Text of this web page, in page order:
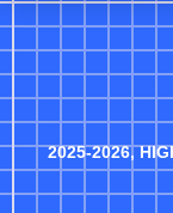
2025-2026,